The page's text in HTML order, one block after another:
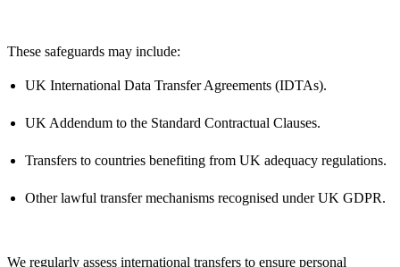
These safeguards may include:
UK International Data Transfer Agreements (IDTAs).
UK Addendum to the Standard Contractual Clauses.
Transfers to countries benefiting from UK adequacy regulations.
Other lawful transfer mechanisms recognised under UK GDPR.
We regularly assess international transfers to ensure personal